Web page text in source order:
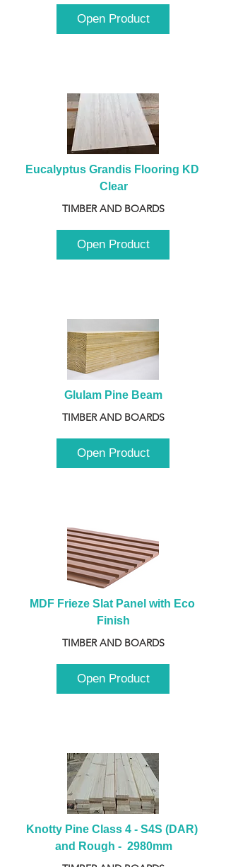
Open Product
Eucalyptus Grandis Flooring KD
Clear
TIMBER AND BOARDS
Open Product
Glulam Pine Beam
TIMBER AND BOARDS
Open Product
MDF Frieze Slat Panel with Eco
Finish
TIMBER AND BOARDS
Open Product
Knotty Pine Class 4 - S4S (DAR)
and Rough -  2980mm